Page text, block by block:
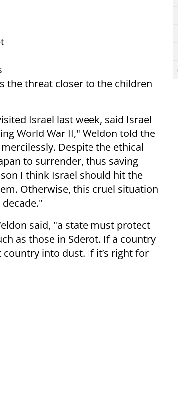
the threat closer to the children
Israel last week, said Israel
World War II," Weldon told the
Despite the ethical
to surrender, thus saving
I think Israel should hit the
Otherwise, this cruel situation
said, "a state must protect
as those in Sderot. If a country
into dust. If it’s right for